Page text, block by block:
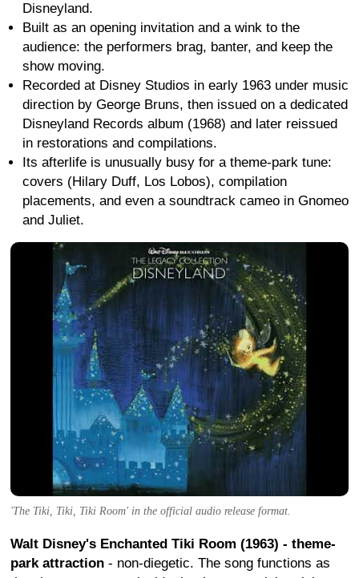
Disneyland.
Built as an opening invitation and a wink to the
audience: the performers brag, banter, and keep the
show moving.
Recorded at Disney Studios in early 1963 under music
direction by George Bruns, then issued on a dedicated
Disneyland Records album (1968) and later reissued
in restorations and compilations.
Its afterlife is unusually busy for a theme-park tune:
covers (Hilary Duff, Los Lobos), compilation
placements, and even a soundtrack cameo in Gnomeo
and Juliet.
'The Tiki, Tiki, Tiki Room' in the official audio release format.
Walt Disney's Enchanted Tiki Room (1963) - theme-
park attraction - non-diegetic. The song functions as